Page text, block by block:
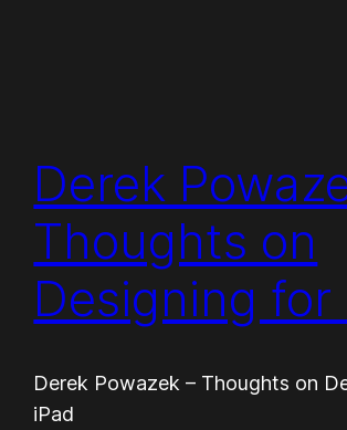
Derek
Thoughts on
Designing for
Derek Powazek – Thoughts on
iPad